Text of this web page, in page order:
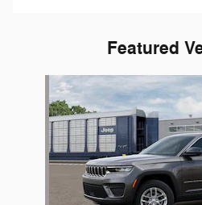
Featured
Slide 1 of 5